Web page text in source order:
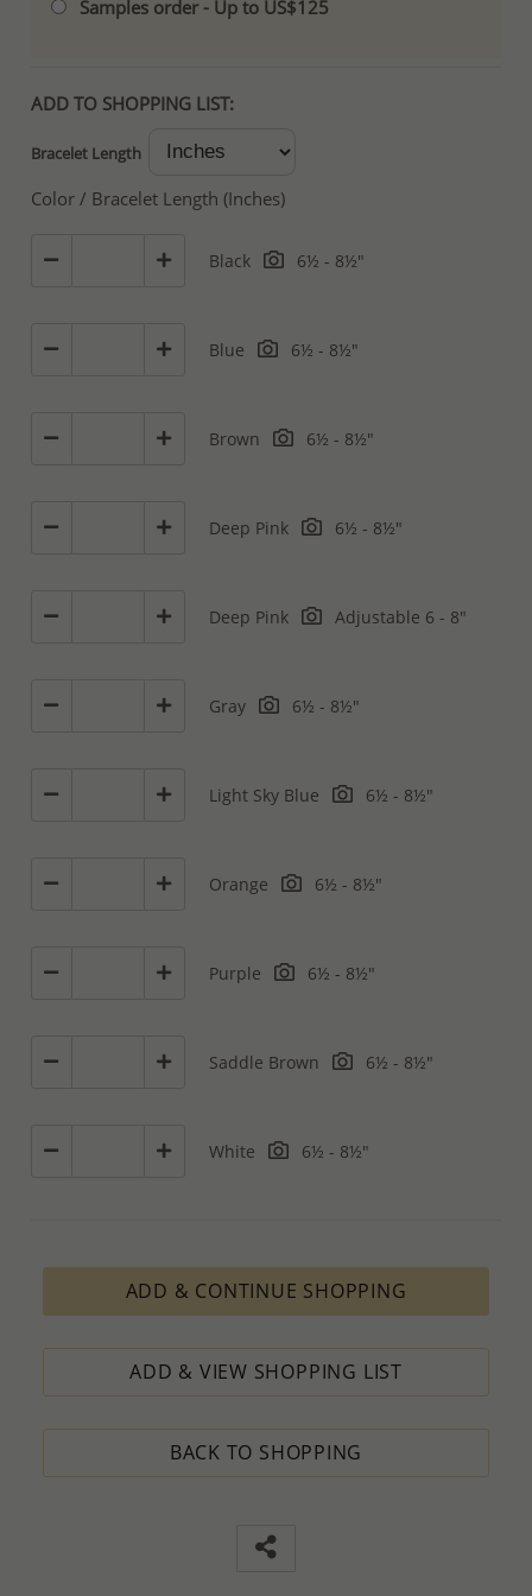
Samples order - Up to US$125
ADD TO SHOPPING LIST:
Bracelet Length
Color / Bracelet Length (Inches)
Black 6½ - 8½"
Blue 6½ - 8½"
Brown 6½ - 8½"
Deep Pink 6½ - 8½"
Deep Pink Adjustable 6 - 8"
Gray 6½ - 8½"
Light Sky Blue 6½ - 8½"
Orange 6½ - 8½"
Purple 6½ - 8½"
Saddle Brown 6½ - 8½"
White 6½ - 8½"
ADD & CONTINUE SHOPPING
ADD & VIEW SHOPPING LIST
BACK TO SHOPPING